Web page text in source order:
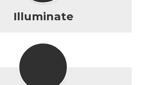
Illuminate